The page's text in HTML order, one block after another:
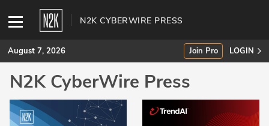
N2K CYBERWIRE PRESS
SUBSCRIBE
Join Pro
August 7, 2026 Join Pro LOGIN
N2K CyberWire Press